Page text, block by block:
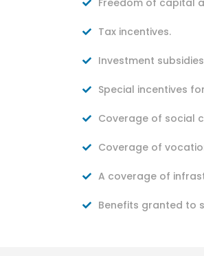
Freedom of capital
Tax incentives.
Investment
Special incentives
Coverage of social
Coverage of
A coverage of
Benefits granted to